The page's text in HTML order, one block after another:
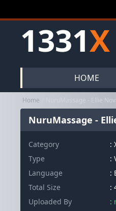
1331X
HOME
Home NuruMassage - Ellie Nova -
NuruMassage -
Category :
Type
:
Language
:
Total Size
:
Uploaded By
: